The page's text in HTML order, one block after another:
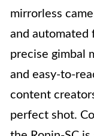
mirrorless
and automated
precise gimbal
and easy-to-
content
perfect shot.